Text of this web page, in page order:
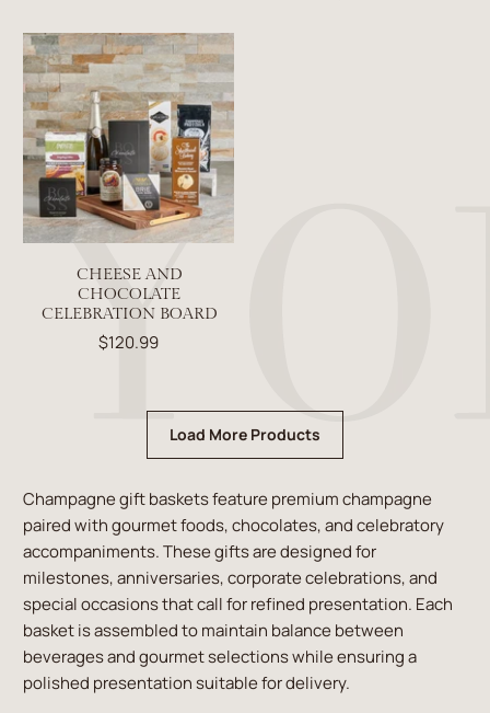
CHEESE AND
CHOCOLATE
CELEBRATION BOARD
$120.99
Load More Products
Champagne gift baskets feature premium champagne
paired with gourmet foods, chocolates, and celebratory
accompaniments. These gifts are designed for
milestones, anniversaries, corporate celebrations, and
special occasions that call for refined presentation. Each
basket is assembled to maintain balance between
beverages and gourmet selections while ensuring a
polished presentation suitable for delivery.